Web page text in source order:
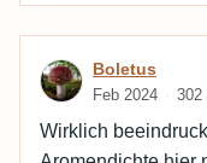
Review by
Boletus
Feb 2024 302
Wirklich